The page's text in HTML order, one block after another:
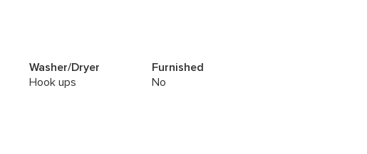
Washer/Dryer
Hook ups
Furnished
No